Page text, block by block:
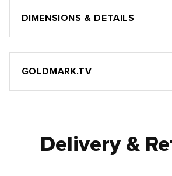
DIMENSIONS & DETAILS
GOLDMARK.TV
Delivery &